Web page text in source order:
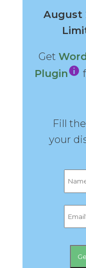
August
Get
Plugin
Fill
your